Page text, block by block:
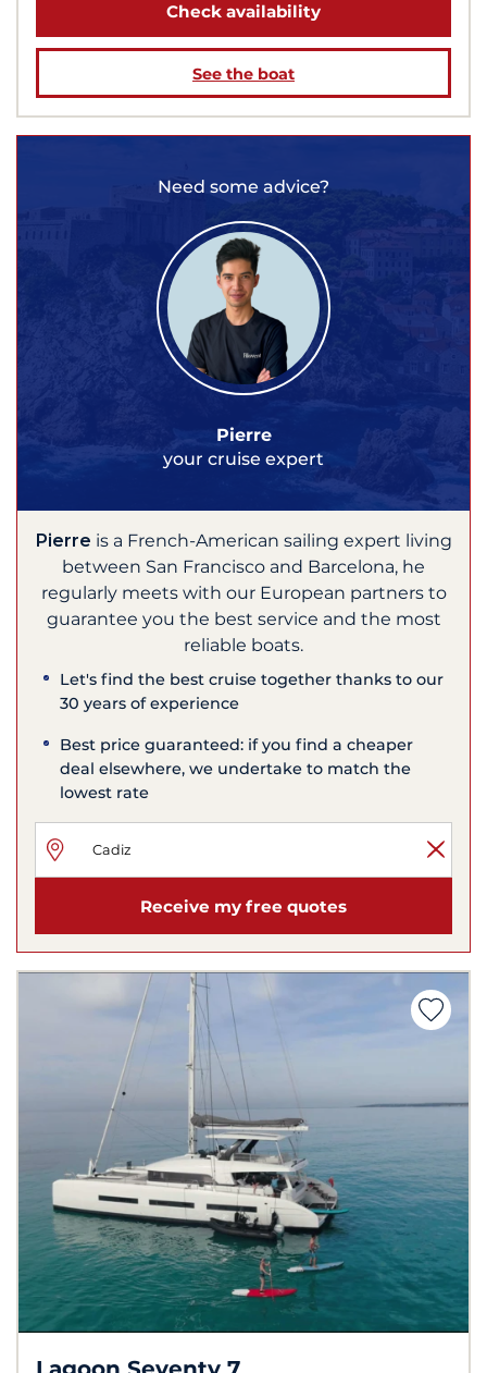
Check availability
See the boat
Need some advice?
Pierre
your cruise expert
Pierre is a French-American sailing expert living
between San Francisco and Barcelona, he
regularly meets with our European partners to
guarantee you the best service and the most
reliable boats.
Let's find the best cruise together thanks to our
30 years of experience
Best price guaranteed: if you find a cheaper
deal elsewhere, we undertake to match the
lowest rate
Receive my free quotes